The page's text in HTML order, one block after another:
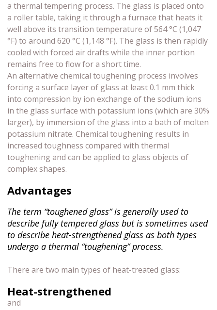
a thermal tempering process. The glass is placed onto
a roller table, taking it through a furnace that heats it
well above its transition temperature of 564 °C (1,047
°F) to around 620 °C (1,148 °F). The glass is then rapidly
cooled with forced air drafts while the inner portion
remains free to flow for a short time.
An alternative chemical toughening process involves
forcing a surface layer of glass at least 0.1 mm thick
into compression by ion exchange of the sodium ions
in the glass surface with potassium ions (which are 30%
larger), by immersion of the glass into a bath of molten
potassium nitrate. Chemical toughening results in
increased toughness compared with thermal
toughening and can be applied to glass objects of
complex shapes.
Advantages
The term “toughened glass” is generally used to
describe fully tempered glass but is sometimes used
to describe heat-strengthened glass as both types
undergo a thermal “toughening” process.
There are two main types of heat-treated glass:
Heat-strengthened
and